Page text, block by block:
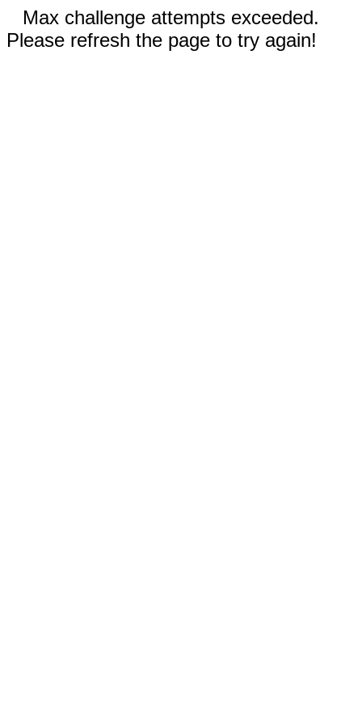
Max challenge attempts exceeded.
Please refresh the page to try again!